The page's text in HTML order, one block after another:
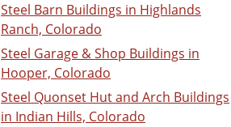
Steel Barn Buildings in Highlands
Ranch, Colorado
Steel Garage & Shop Buildings in
Hooper, Colorado
Steel Quonset Hut and Arch Buildings
in Indian Hills, Colorado